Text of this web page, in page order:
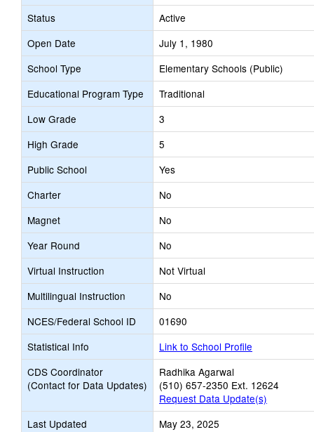
Status
Active
Open Date
July 1, 1980
School Type
Elementary Schools (Public)
Educational Program Type
Traditional
Low Grade
3
High Grade
5
Public School
Yes
Charter
No
Magnet
No
Year Round
No
Virtual Instruction
Not Virtual
Multilingual Instruction
No
NCES/Federal School ID
01690
Statistical Info
Link to School Profile
CDS Coordinator
(Contact for Data Updates)
Radhika Agarwal
(510) 657-2350 Ext. 12624
Request Data Update(s)
Last Updated
May 23, 2025